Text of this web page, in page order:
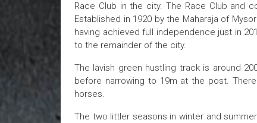
Race Club in the city. The Race Club and
Established in 1920 by the Maharaja of
having achieved full independence just in
to the remainder of the city.
The lavish green hustling track is around
before narrowing to 19m at the post.
horses.
The two littler seasons in winter and